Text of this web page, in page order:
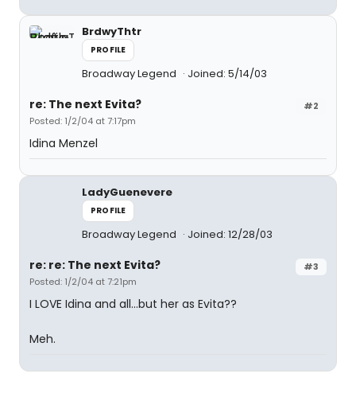
BrdwyThtr
PROFILE
Broadway Legend Joined: 5/14/03
#2
re: The next Evita?
Posted: 1/2/04 at 7:17pm
Idina Menzel
LadyGuenevere
PROFILE
Broadway Legend Joined: 12/28/03
#3
re: re: The next Evita?
Posted: 1/2/04 at 7:21pm
I LOVE Idina and all...but her as Evita??
Meh.